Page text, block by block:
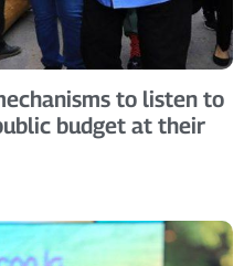
to listen to
budget at their